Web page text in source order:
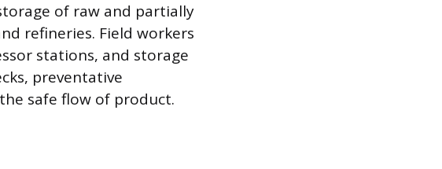
of raw and partially
refineries. Field workers
stations, and storage
preventative
safe flow of product.